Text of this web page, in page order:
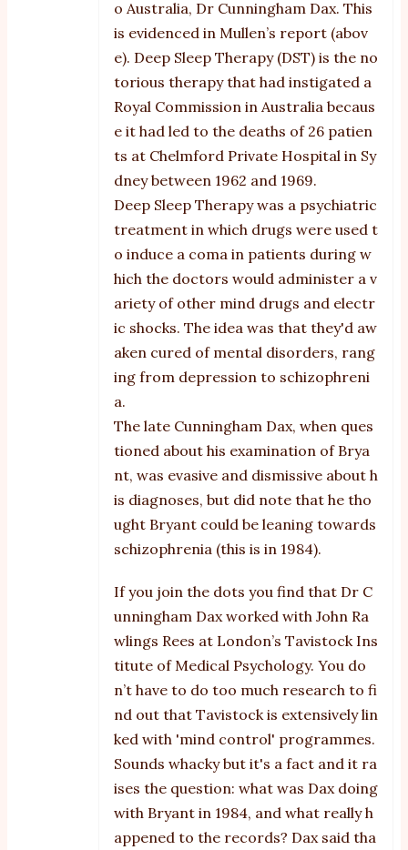
o Australia, Dr Cunningham Dax. This
is evidenced in Mullen’s report (abov
e). Deep Sleep Therapy (DST) is the no
torious therapy that had instigated a
Royal Commission in Australia becaus
e it had led to the deaths of 26 patien
ts at Chelmford Private Hospital in Sy
dney between 1962 and 1969.
Deep Sleep Therapy was a psychiatric
treatment in which drugs were used t
o induce a coma in patients during w
hich the doctors would administer a v
ariety of other mind drugs and electr
ic shocks. The idea was that they'd aw
aken cured of mental disorders, rang
ing from depression to schizophreni
a.
The late Cunningham Dax, when ques
tioned about his examination of Brya
nt, was evasive and dismissive about h
is diagnoses, but did note that he tho
ught Bryant could be leaning towards
schizophrenia (this is in 1984).
If you join the dots you find that Dr C
unningham Dax worked with John Ra
wlings Rees at London’s Tavistock Ins
titute of Medical Psychology. You do
n’t have to do too much research to fi
nd out that Tavistock is extensively lin
ked with 'mind control' programmes.
Sounds whacky but it's a fact and it ra
ises the question: what was Dax doing
with Bryant in 1984, and what really h
appened to the records? Dax said tha